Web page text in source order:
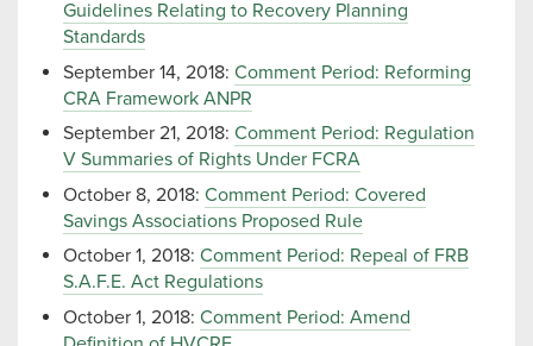
Guidelines Relating to Recovery Planning
Standards
September 14, 2018: Comment Period: Reforming
CRA Framework ANPR
September 21, 2018: Comment Period: Regulation
V Summaries of Rights Under FCRA
October 8, 2018: Comment Period: Covered
Savings Associations Proposed Rule
October 1, 2018: Comment Period: Repeal of FRB
S.A.F.E. Act Regulations
October 1, 2018: Comment Period: Amend